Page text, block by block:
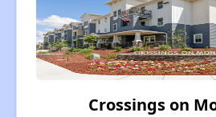
Crossings on